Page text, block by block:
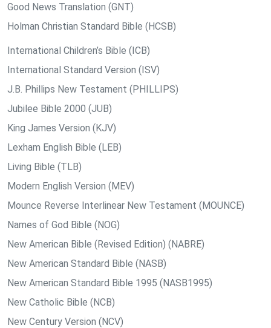
Good News Translation (GNT)
Holman Christian Standard Bible (HCSB)
International Children’s Bible (ICB)
International Standard Version (ISV)
J.B. Phillips New Testament (PHILLIPS)
Jubilee Bible 2000 (JUB)
King James Version (KJV)
Lexham English Bible (LEB)
Living Bible (TLB)
Modern English Version (MEV)
Mounce Reverse Interlinear New Testament (MOUNCE)
Names of God Bible (NOG)
New American Bible (Revised Edition) (NABRE)
New American Standard Bible (NASB)
New American Standard Bible 1995 (NASB1995)
New Catholic Bible (NCB)
New Century Version (NCV)